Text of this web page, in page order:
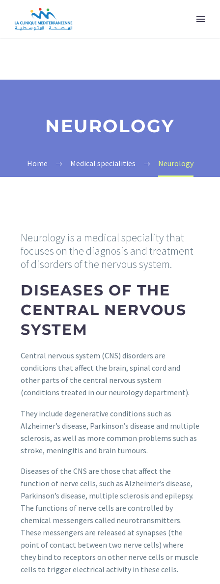
NEUROLOGY
Home Medical specialities Neurology
Neurology is a medical speciality that
focuses on the diagnosis and treatment
of disorders of the nervous system.
DISEASES OF THE
CENTRAL NERVOUS
SYSTEM
Central nervous system (CNS) disorders are
conditions that affect the brain, spinal cord and
other parts of the central nervous system
(conditions treated in our neurology department).
They include degenerative conditions such as
Alzheimer’s disease, Parkinson’s disease and multiple
sclerosis, as well as more common problems such as
stroke, meningitis and brain tumours.
Diseases of the CNS are those that affect the
function of nerve cells, such as Alzheimer’s disease,
Parkinson’s disease, multiple sclerosis and epilepsy.
The functions of nerve cells are controlled by
chemical messengers called neurotransmitters.
These messengers are released at synapses (the
point of contact between two nerve cells) where
they bind to receptors on other nerve cells or muscle
cells to trigger electrical activity in these cells.